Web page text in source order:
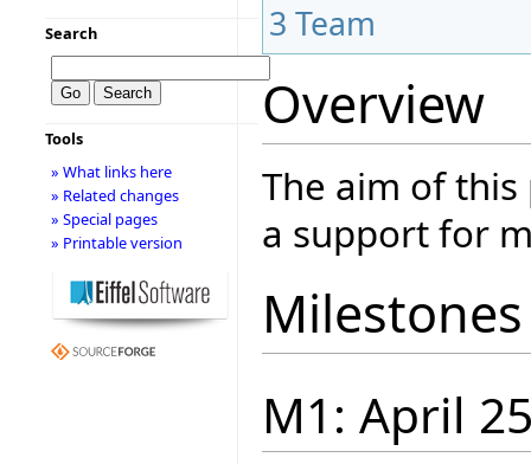
3 Team
Overview
The aim of
a support for
Milestones
M1: April
Search
Tools
» What links here
» Related changes
» Special pages
» Printable version